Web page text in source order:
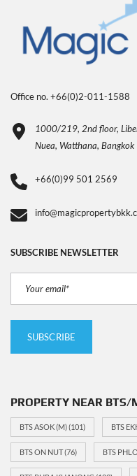
Office no. +66(0)2-011-1588
1000/219, 2nd floor,
Nuea, Watthana,
+66(0)99 501 2569
SUBSCRIBE NEWSLETTER
PROPERTY NEAR BTS/
BTS ASOK (M)(101) BTS
BTS ON NUT(76) BTS